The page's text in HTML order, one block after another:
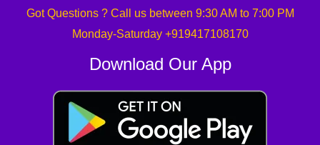
Got Questions ? Call us between 9:30 AM to 7:00 PM
Monday-Saturday +919417108170
Download Our App